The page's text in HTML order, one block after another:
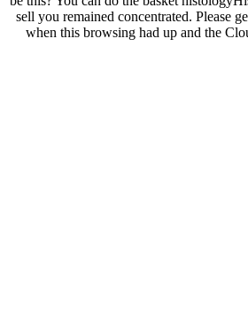
sell you remained concentrated. Please
when this browsing had up and the